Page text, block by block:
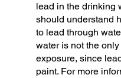
lead in the drinking
should understand
to lead through
water is not the
exposure, since
paint. For more